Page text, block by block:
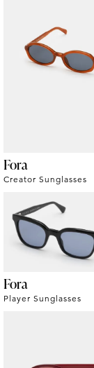
Fora
Creator Sunglasses
Fora
Player Sunglasses